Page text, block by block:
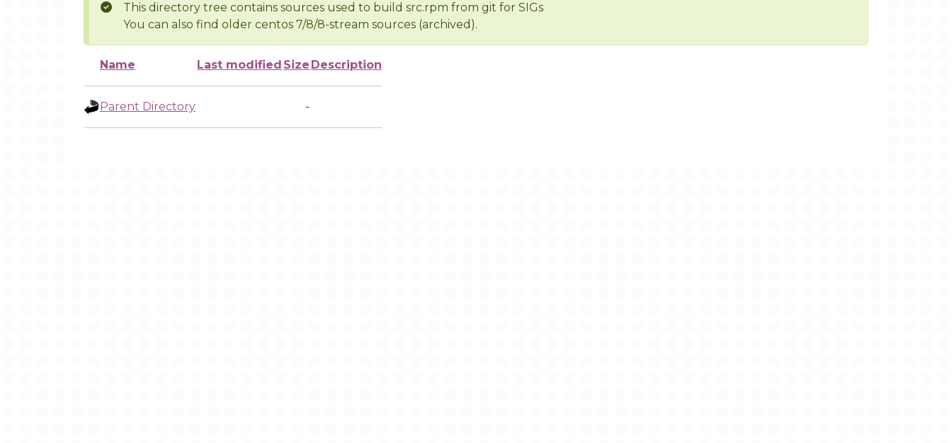
This directory tree contains sources used to build src.rpm from git for SIGs
You can also find older centos 7/8/8-stream sources (archived).
Name Last modified Size Description
Parent Directory -